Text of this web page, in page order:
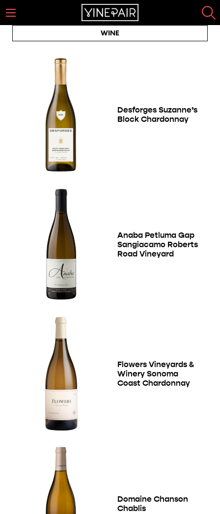
WINE
Desforges Suzanne’s
Block Chardonnay
Anaba Petluma Gap
Sangiacamo Roberts
Road Vineyard
Flowers Vineyards &
Winery Sonoma
Coast Chardonnay
Domaine Chanson
Chablis